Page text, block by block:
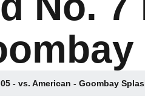
- vs. American - Goombay
Opens in a new